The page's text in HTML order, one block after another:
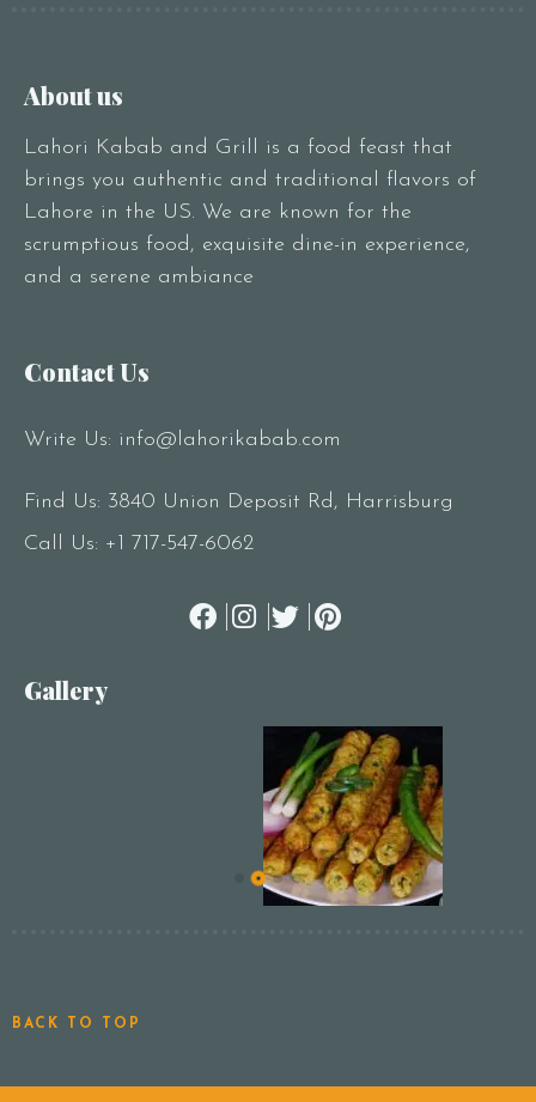
About us
Lahori Kabab and Grill is a food feast that
brings you authentic and traditional flavors of
Lahore in the US. We are known for the
scrumptious food, exquisite dine-in experience,
and a serene ambiance
Contact Us
Write Us: info@lahorikabab.com
Find Us: 3840 Union Deposit Rd, Harrisburg
Call Us: +1 717-547-6062
Gallery
BACK TO TOP